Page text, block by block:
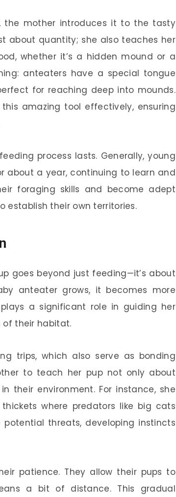
mother introduces it to the tasty
about quantity; she also teaches her
whether it’s a hidden mound or a
anteaters have a special tongue
for reaching deep into mounds.
amazing tool effectively, ensuring
process lasts. Generally, young
about a year, continuing to learn and
foraging skills and become adept
establish their own territories.
goes beyond just feeding—it’s about
anteater grows, it becomes more
a significant role in guiding her
of their habitat.
trips, which also serve as bonding
to teach her pup not only about
their environment. For instance, she
where predators like big cats
threats, developing instincts
patience. They allow their pups to
a bit of distance. This gradual